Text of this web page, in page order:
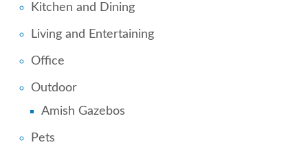
Kitchen and Dining
Living and Entertaining
Office
Outdoor
Amish Gazebos
Pets